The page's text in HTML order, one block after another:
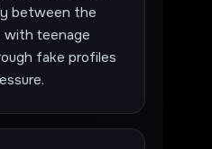
between the
with teenage
fake profiles